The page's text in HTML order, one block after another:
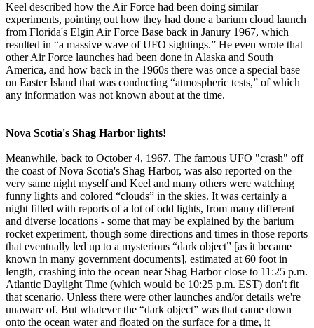
Keel described how the Air Force had been doing similar
experiments, pointing out how they had done a barium cloud launch
from Florida's Elgin Air Force Base back in Janury 1967, which
resulted in “a massive wave of UFO sightings.” He even wrote that
other Air Force launches had been done in Alaska and South
America, and how back in the 1960s there was once a special base
on Easter Island that was conducting “atmospheric tests,” of which
any information was not known about at the time.
Nova Scotia's Shag Harbor lights!
Meanwhile, back to October 4, 1967. The famous UFO "crash" off
the coast of Nova Scotia's Shag Harbor, was also reported on the
very same night myself and Keel and many others were watching
funny lights and colored “clouds” in the skies. It was certainly a
night filled with reports of a lot of odd lights, from many different
and diverse locations - some that may be explained by the barium
rocket experiment, though some directions and times in those reports
that eventually led up to a mysterious “dark object” [as it became
known in many government documents], estimated at 60 foot in
length, crashing into the ocean near Shag Harbor close to 11:25 p.m.
Atlantic Daylight Time (which would be 10:25 p.m. EST) don't fit
that scenario. Unless there were other launches and/or details we're
unaware of. But whatever the “dark object” was that came down
onto the ocean water and floated on the surface for a time, it